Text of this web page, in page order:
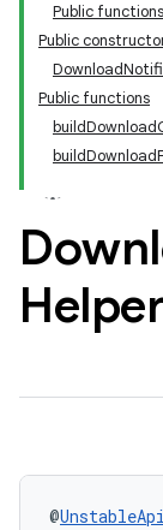
Public functions
Public
Public functions
@UnstableApi